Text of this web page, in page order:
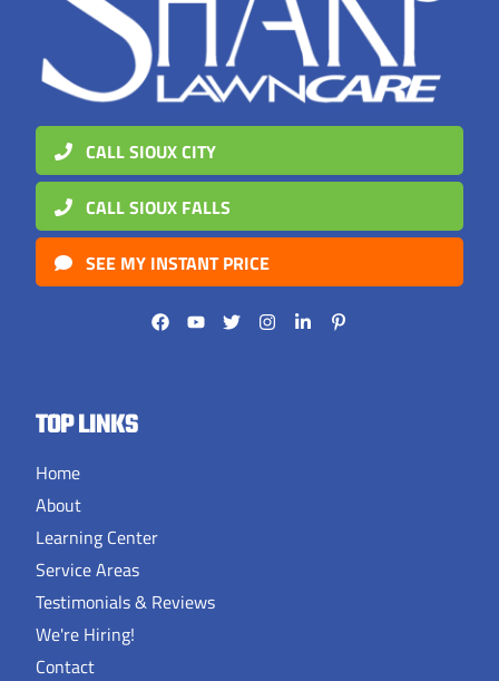
CALL SIOUX CITY
CALL SIOUX FALLS
SEE MY INSTANT PRICE
TOP LINKS
Home
About
Learning Center
Service Areas
Testimonials & Reviews
We're Hiring!
Contact